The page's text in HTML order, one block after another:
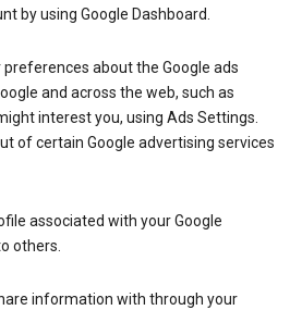
by using Google Dashboard.
preferences about the Google ads
and across the web, such as
interest you, using Ads Settings.
of certain Google advertising services
associated with your Google
others.
information with through your